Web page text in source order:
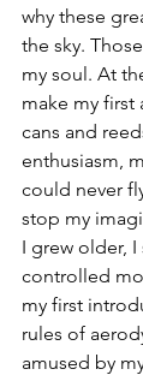
why these
the sky.
my soul. At
make my
cans and
enthusiasm,
could never
stop my
I grew older,
controlled
my first
rules of
amused by